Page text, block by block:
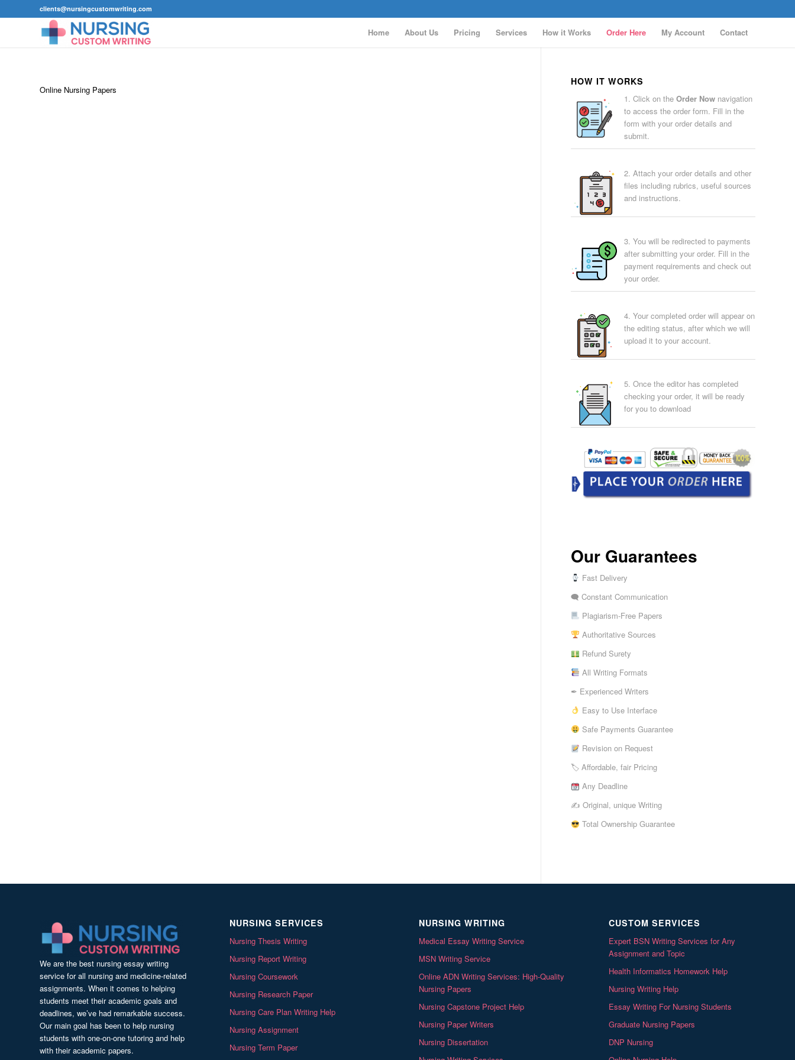
clients@nursingcustomwriting.com
Home About Us Pricing Services How it Works Order Here My Account Contact
Online Nursing Papers
HOW IT WORKS
1. Click on the Order Now navigation
to access the order form. Fill in the
form with your order details and
submit.
2. Attach your order details and other
files including rubrics, useful sources
and instructions.
3. You will be redirected to payments
after submitting your order. Fill in the
payment requirements and check out
your order.
4. Your completed order will appear on
the editing status, after which we will
upload it to your account.
5. Once the editor has completed
checking your order, it will be ready
for you to download
Our Guarantees
Fast Delivery
🗨 Constant Communication
Plagiarism-Free Papers
Authoritative Sources
Refund Surety
All Writing Formats
✒ Experienced Writers
Easy to Use Interface
Safe Payments Guarantee
Revision on Request
🏷 Affordable, fair Pricing
Any Deadline
✍ Original, unique Writing
Total Ownership Guarantee
We are the best nursing essay writing
service for all nursing and medicine-related
assignments. When it comes to helping
students meet their academic goals and
deadlines, we’ve had remarkable success.
Our main goal has been to help nursing
students with one-on-one tutoring and help
with their academic papers.
NURSING SERVICES
Nursing Thesis Writing
Nursing Report Writing
Nursing Coursework
Nursing Research Paper
Nursing Care Plan Writing Help
Nursing Assignment
Nursing Term Paper
NURSING WRITING
Medical Essay Writing Service
MSN Writing Service
Online ADN Writing Services: High-Quality
Nursing Papers
Nursing Capstone Project Help
Nursing Paper Writers
Nursing Dissertation
CUSTOM SERVICES
Expert BSN Writing Services for Any
Assignment and Topic
Health Informatics Homework Help
Nursing Writing Help
Essay Writing For Nursing Students
Graduate Nursing Papers
DNP Nursing